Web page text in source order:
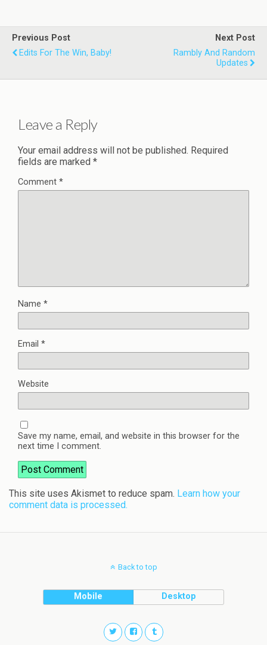
Previous Post
Edits For The Win, Baby!
Next Post
Rambly And Random
Updates
Leave a Reply
Your email address will not be published. Required
fields are marked *
Comment *
Name *
Email *
Website
Save my name, email, and website in this browser for the
next time I comment.
This site uses Akismet to reduce spam. Learn how your
comment data is processed.
Back to top
Mobile Desktop